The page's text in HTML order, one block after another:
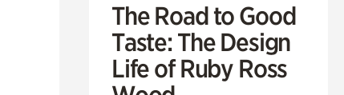
The Road to Good
Taste: The Design
Life of Ruby Ross